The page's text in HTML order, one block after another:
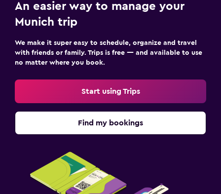
An easier way to manage your
Munich trip
We make it super easy to schedule, organize and travel
with friends or family. Trips is free — and available to use
no matter where you book.
Start using Trips
Find my bookings